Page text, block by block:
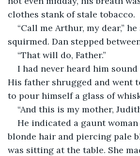
clothes stank of stale tobacco.
“Call me Arthur, my dear,”
squirmed. Dan stepped
“That will do, Father.”
I had never heard him sound
His father shrugged and went
to pour himself a glass of
“And this is my mother,
He indicated a gaunt
blonde hair and piercing pale
was sitting at the table. She